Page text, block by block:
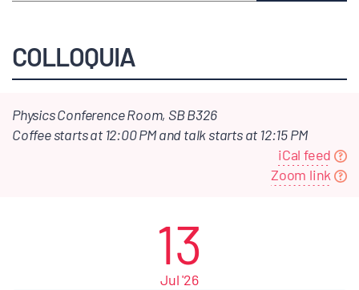
COLLOQUIA
Physics Conference Room, SB B326
Coffee starts at 12:00 PM and talk starts at 12:15 PM
iCal feed
Zoom link
13
Jul '26